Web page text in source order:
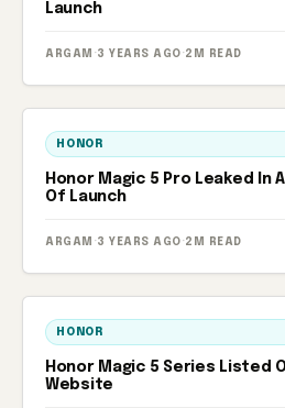
Launch
ARGAM · 3 YEARS AGO · 2M READ
HONOR
Honor Magic 5 Pro Leaked In
Of Launch
ARGAM · 3 YEARS AGO · 2M READ
HONOR
Honor Magic 5 Series Listed
Website